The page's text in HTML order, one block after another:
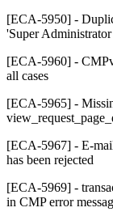
[ECA-5950] -
'Super
[ECA-5960] -
all cases
[ECA-5965] -
[ECA-5967] - E-
has been rejected
[ECA-5969] -
in CMP error